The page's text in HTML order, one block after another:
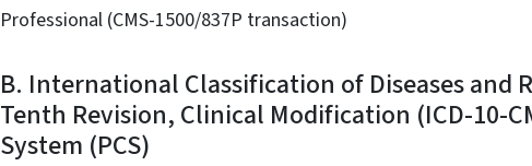
Professional (CMS-1500/837P transaction)
B. International Classification of Diseases and
Tenth Revision, Clinical Modification (ICD-10-
System (PCS)